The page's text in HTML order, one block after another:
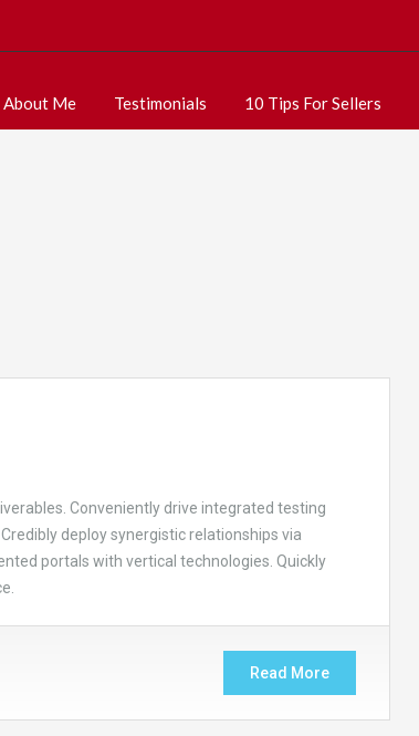
About Me Testimonials 10 Tips For Sellers
Conveniently drive integrated testing
deploy synergistic relationships via
portals with vertical technologies. Quickly
Read More